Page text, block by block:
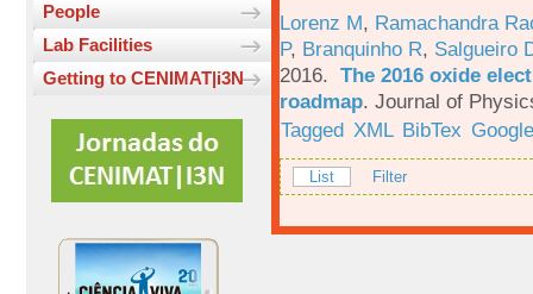
People
Lab Facilities
Getting to CENIMAT|i3N
Lorenz M, Ramachandra
P, Branquinho R, Salgueiro
2016. The 2016 oxide
roadmap. Journal of
Tagged XML BibTex
List Filter